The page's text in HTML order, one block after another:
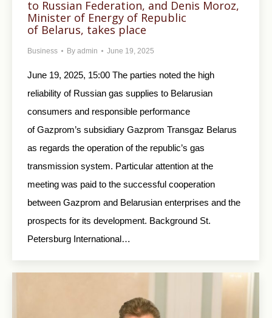
to Russian Federation, and Denis Moroz,
Minister of Energy of Republic
of Belarus, takes place
Business By admin June 19, 2025
June 19, 2025, 15:00 The parties noted the high
reliability of Russian gas supplies to Belarusian
consumers and responsible performance
of Gazprom’s subsidiary Gazprom Transgaz Belarus
as regards the operation of the republic’s gas
transmission system. Particular attention at the
meeting was paid to the successful cooperation
between Gazprom and Belarusian enterprises and the
prospects for its development. Background St.
Petersburg International…